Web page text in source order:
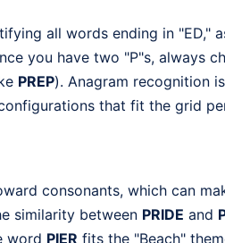
all words ending in "ED,"
you have two "P"s, always
PREP). Anagram recognition
that fit the grid
consonants, which can
similarity between PRIDE and
word PIER fits the "Beach"